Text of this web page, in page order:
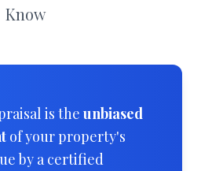
Know
is the unbiased
of your property's
by a certified